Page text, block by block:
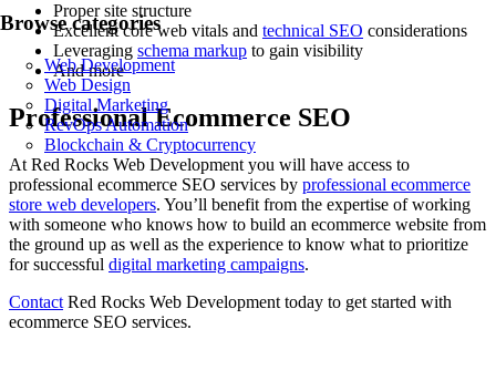
Browse categories
Web Development
Web Design
Digital Marketing
RevOps Automation
Blockchain & Cryptocurrency
Proper site structure
Excellent core web vitals and technical SEO considerations
Leveraging schema markup to gain visibility
And more
Professional Ecommerce SEO
At Red Rocks Web Development you will have access to
professional ecommerce SEO services by professional ecommerce
store web developers. You’ll benefit from the expertise of working
with someone who knows how to build an ecommerce website from
the ground up as well as the experience to know what to prioritize
for successful digital marketing campaigns.
Contact Red Rocks Web Development today to get started with
ecommerce SEO services.